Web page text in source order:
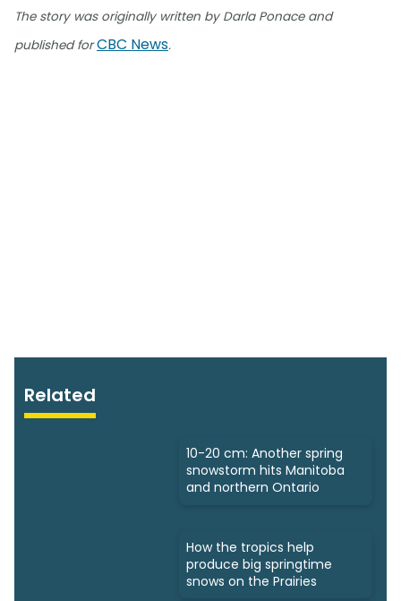
The story was originally written by Darla Ponace and
published forCBC News.
Related
10-20 cm: Another spring
snowstorm hits Manitoba
and northern Ontario
How the tropics help
produce big springtime
snows on the Prairies